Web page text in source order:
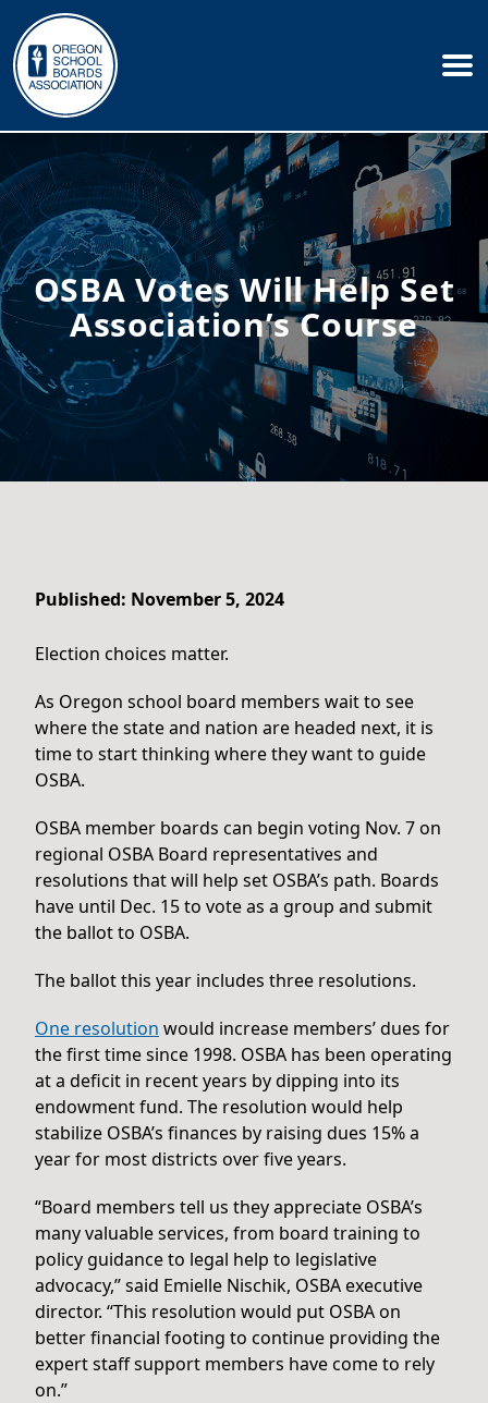
OSBA Votes Will Help Set
Association’s Course
Published: November 5, 2024
Election choices matter.
As Oregon school board members wait to see
where the state and nation are headed next, it is
time to start thinking where they want to guide
OSBA.
OSBA member boards can begin voting Nov. 7 on
regional OSBA Board representatives and
resolutions that will help set OSBA’s path. Boards
have until Dec. 15 to vote as a group and submit
the ballot to OSBA.
The ballot this year includes three resolutions.
One resolution would increase members’ dues for
the first time since 1998. OSBA has been operating
at a deficit in recent years by dipping into its
endowment fund. The resolution would help
stabilize OSBA’s finances by raising dues 15% a
year for most districts over five years.
“Board members tell us they appreciate OSBA’s
many valuable services, from board training to
policy guidance to legal help to legislative
advocacy,” said Emielle Nischik, OSBA executive
director. “This resolution would put OSBA on
better financial footing to continue providing the
expert staff support members have come to rely
on.”